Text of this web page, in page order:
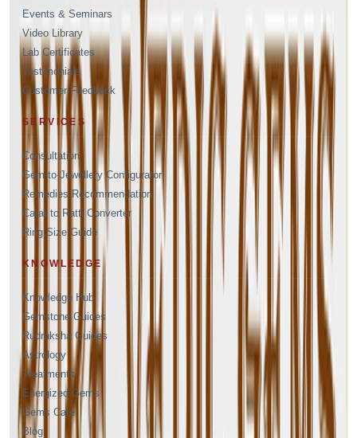
Events & Seminars
Video Library
Lab Certificates
Testimonials
Customer Feedback
SERVICES
Consultation
Gem-to-Jewellery Configurator
Remedies Recommendation
Carat to Ratti Converter
Ring Size Guide
KNOWLEDGE
Knowledge Hub
Gemstone Guides
Rudraksha Guides
Astrology
Treatments
Energized Gems
Gems Care
Blog